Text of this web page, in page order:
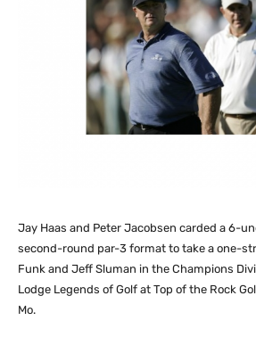
Jay Haas and Peter Jacobsen carded a 6-
second-round par-3 format to take a one-
Funk and Jeff Sluman in the Champions
Lodge Legends of Golf at Top of the Rock
Mo.